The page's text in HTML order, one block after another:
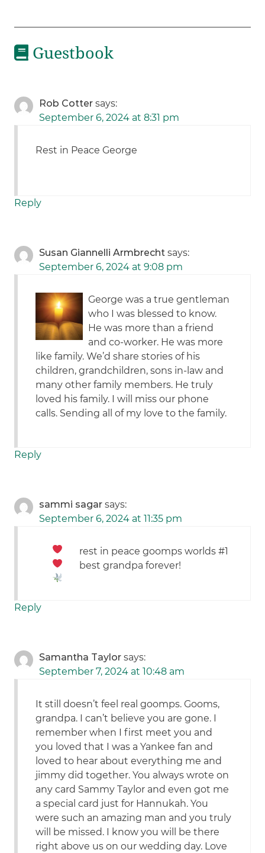
Guestbook
Rob Cotter says:
September 6, 2024 at 8:31 pm
Rest in Peace George
Reply
Susan Giannelli Armbrecht says:
September 6, 2024 at 9:08 pm
George was a true gentleman
who I was blessed to know.
He was more than a friend
and co-worker. He was more
like family. We’d share stories of his
children, grandchildren, sons in-law and
many other family members. He truly
loved his family. I will miss our phone
calls. Sending all of my love to the family.
Reply
sammi sagar says:
September 6, 2024 at 11:35 pm
rest in peace goompsworlds #1
best grandpa forever!
Reply
Samantha Taylor says:
September 7, 2024 at 10:48 am
It still doesn’t feel real goomps. Gooms,
grandpa. I can’t believe you are gone. I
remember when I first meet you and
you loved that I was a Yankee fan and
loved to hear about everything me and
jimmy did together. You always wrote on
any card Sammy Taylor and even got me
a special card just for Hannukah. You
were such an amazing man and you truly
will be missed. I know you will be there
right above us on our wedding day. Love